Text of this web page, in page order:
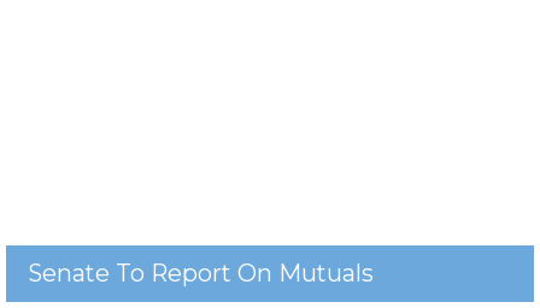
Senate To Report On Mutuals